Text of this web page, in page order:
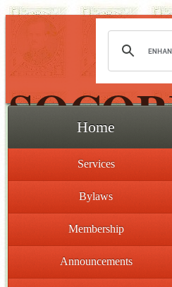
The Society for Costa Rica
Home
Services
Bylaws
Membership
Announcements